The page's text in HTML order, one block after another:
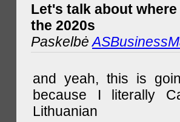
Let's talk about
the 2020s
Paskelbė
and yeah, this is
because I literally
Lithuanian